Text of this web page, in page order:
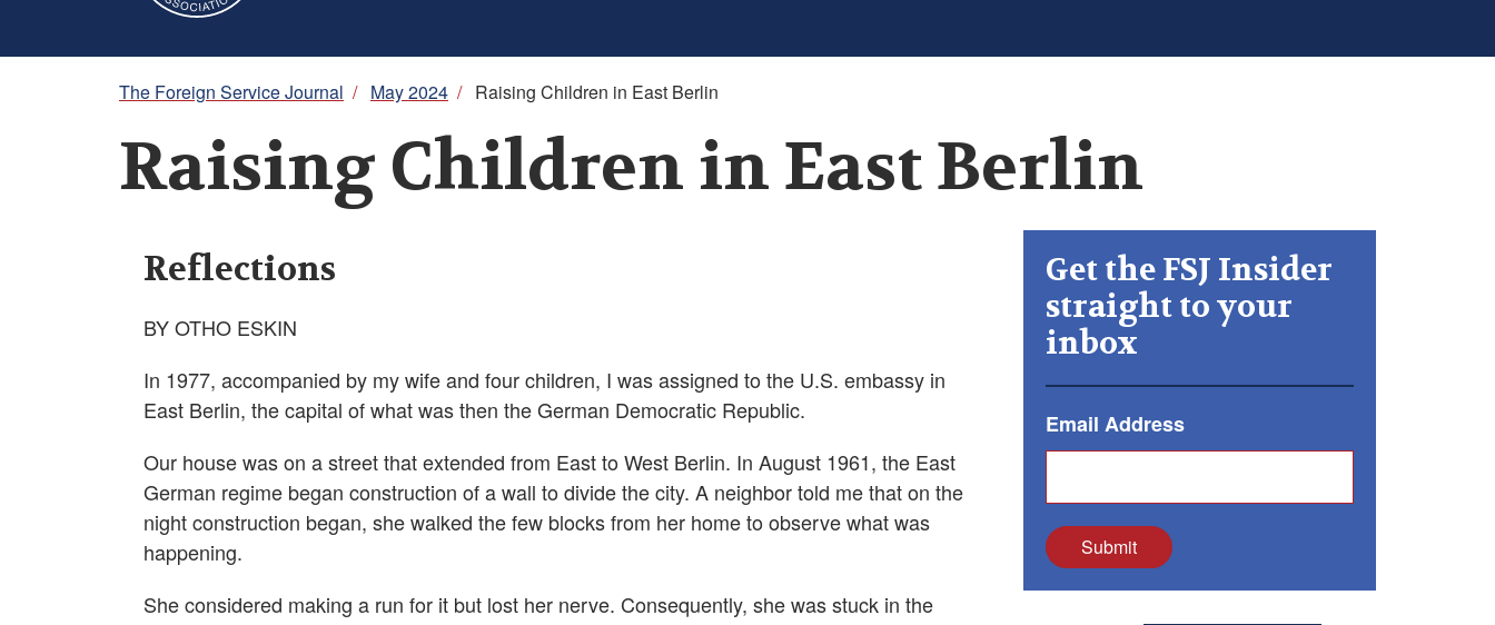
Breadcrumb
The Foreign Service Journal / May 2024 / Raising Children in East Berlin
Raising Children in East Berlin
Reflections
BY OTHO ESKIN
In 1977, accompanied by my wife and four children, I was assigned to the U.S. embassy in
East Berlin, the capital of what was then the German Democratic Republic.
Our house was on a street that extended from East to West Berlin. In August 1961, the East
German regime began construction of a wall to divide the city. A neighbor told me that on the
night construction began, she walked the few blocks from her home to observe what was
happening.
She considered making a run for it but lost her nerve. Consequently, she was stuck in the
Get the FSJ Insider
straight to your
inbox
Email Address
Submit